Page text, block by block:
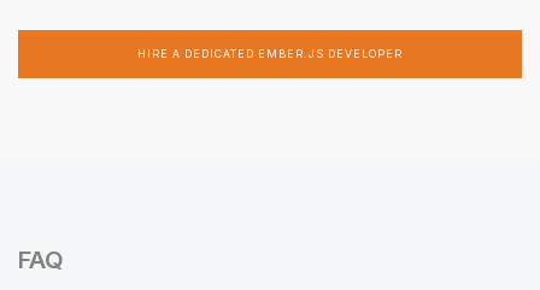
HIRE A DEDICATED EMBER.JS DEVELOPER
FAQ